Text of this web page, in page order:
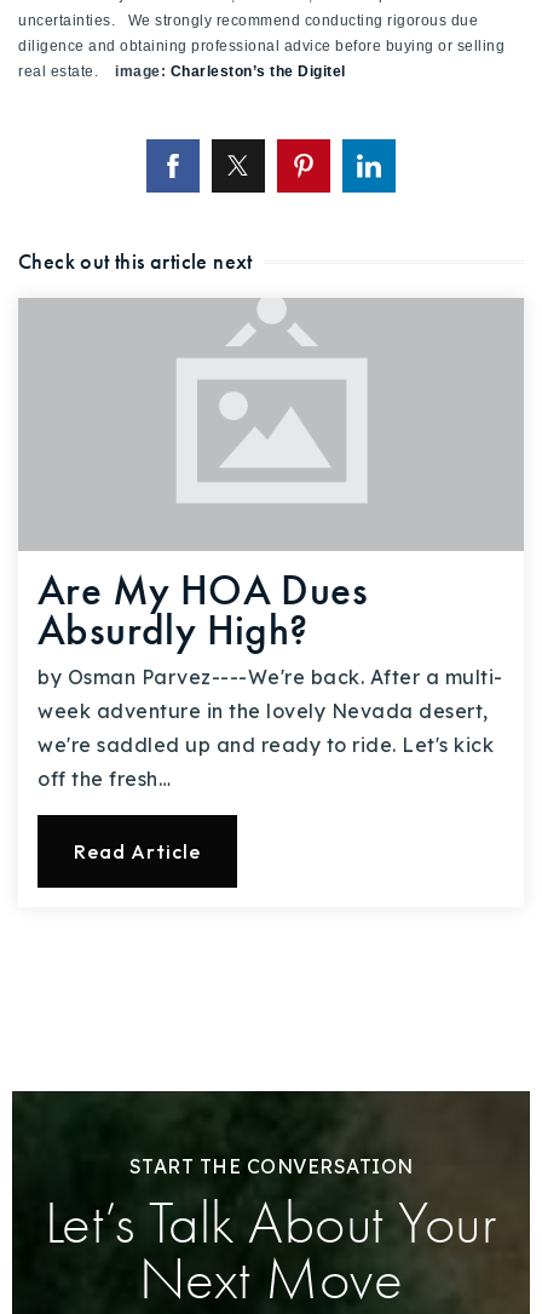
uncertainties. We strongly recommend conducting rigorous due
diligence and obtaining professional advice before buying or selling
real estate. image: Charleston’s the Digitel
Check out this article next
Are My HOA Dues
Absurdly High?
by Osman Parvez----We're back. After a multi-
week adventure in the lovely Nevada desert,
we're saddled up and ready to ride. Let's kick
off the fresh…
Read Article
START THE CONVERSATION
Let’s Talk About Your
Next Move